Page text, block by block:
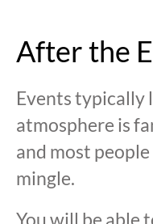
After the
Events typically
atmosphere is
and most
mingle.
You will be able